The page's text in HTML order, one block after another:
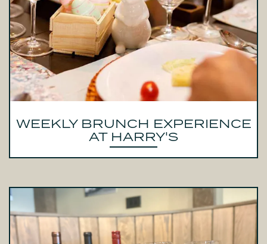
WEEKLY BRUNCH EXPERIENCE
AT HARRY'S